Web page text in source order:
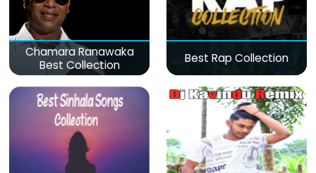
Chamara Ranawaka
Best Collection
Best Rap Collection